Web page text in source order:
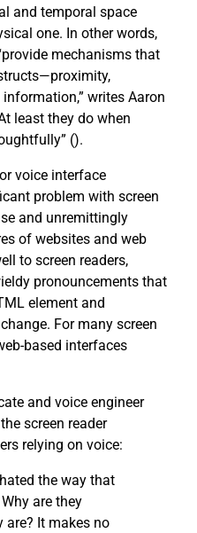
and temporal space
one. In other words,
mechanisms that
writes Aaron
least they do when
().
voice interface
problem with screen
and unremittingly
of websites and web
to screen readers,
pronouncements that
element and
For many screen
based interfaces
and voice engineer
screen reader
relying on voice:
the way that
are they
are? It makes no